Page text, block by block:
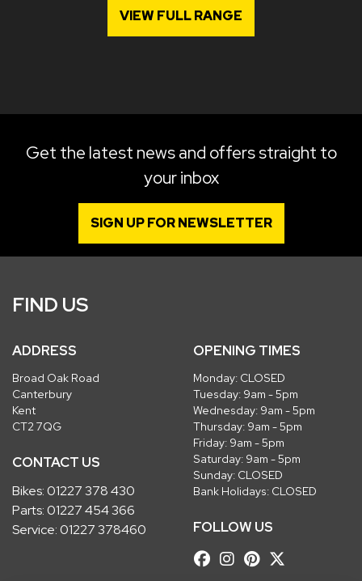
VIEW FULL RANGE
Get the latest news and offers straight to
your inbox
SIGN UP FOR NEWSLETTER
FIND US
ADDRESS
Broad Oak Road
Canterbury
Kent
CT2 7QG
CONTACT US
Bikes:01227 378 430
Parts:01227 454 366
Service:01227 378460
OPENING TIMES
Monday: CLOSED
Tuesday: 9am - 5pm
Wednesday: 9am - 5pm
Thursday: 9am - 5pm
Friday: 9am - 5pm
Saturday: 9am - 5pm
Sunday: CLOSED
Bank Holidays: CLOSED
FOLLOW US